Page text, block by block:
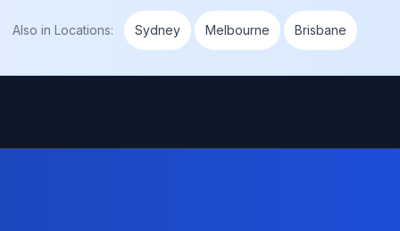
Also in Locations: Sydney Melbourne Brisbane